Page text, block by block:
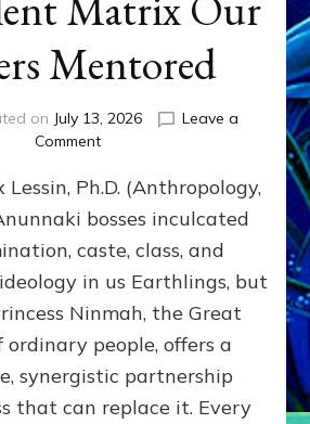
Mentored
on July 13, 2026
Leave a
Commenton
GIVING
GETTING–
the
poles
RECIPROCITIES,
Part
4
Amend
Lessin, Ph.D. (Anthropology,
bosses inculcated
caste, class, and
in us Earthlings, but
Ninmah, the Great
ordinary people, offers a
synergistic partnership
that can replace it. Every